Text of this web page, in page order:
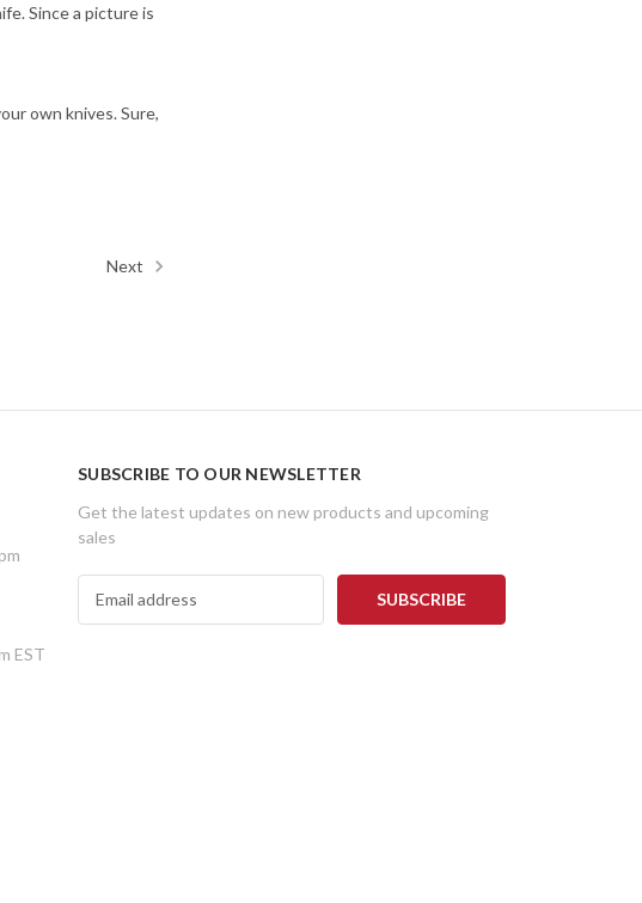
Since a picture is
own knives. Sure,
Next
EST
SUBSCRIBE TO OUR NEWSLETTER
Get the latest updates on new products and upcoming
sales